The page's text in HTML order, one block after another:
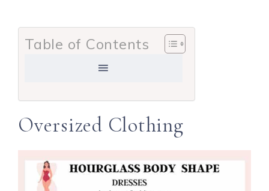
Table of Contents
Oversized Clothing